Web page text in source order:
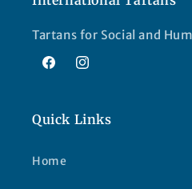
Tartans for Social and
FacebookInstagram
Quick Links
Home